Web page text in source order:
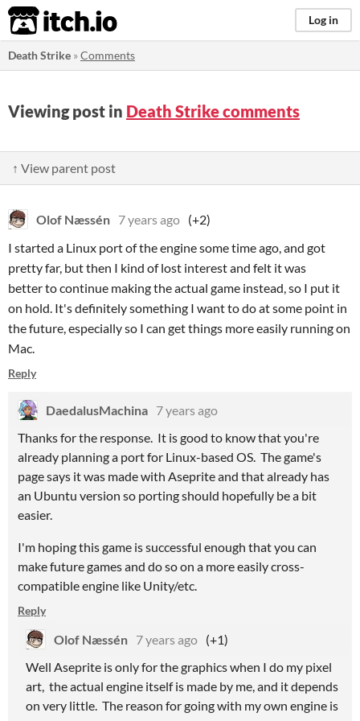
itch.io Log in
Death Strike »Comments
Viewing post in Death Strike comments
↑ View parent post
Olof Næssén 7 years ago (+2)
I started a Linux port of the engine some time ago, and got
pretty far, but then I kind of lost interest and felt it was
better to continue making the actual game instead, so I put it
on hold. It's definitely something I want to do at some point in
the future, especially so I can get things more easily running on
Mac.
Reply
DaedalusMachina 7 years ago
Thanks for the response. It is good to know that you're
already planning a port for Linux-based OS. The game's
page says it was made with Aseprite and that already has
an Ubuntu version so porting should hopefully be a bit
easier.
I'm hoping this game is successful enough that you can
make future games and do so on a more easily cross-
compatible engine like Unity/etc.
Reply
Olof Næssén 7 years ago (+1)
Well Aseprite is only for the graphics when I do my pixel
art, the actual engine itself is made by me, and it depends
on very little. The reason for going with my own engine is